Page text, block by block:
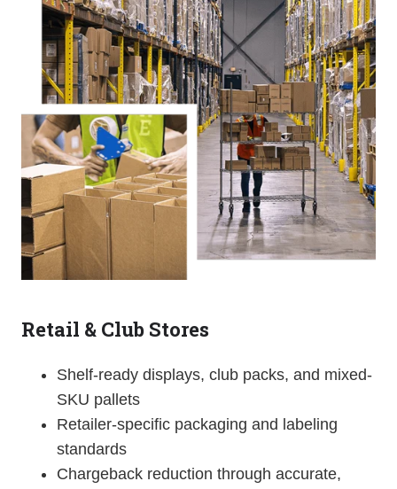
Retail & Club Stores
Shelf-ready displays, club packs, and mixed-
SKU pallets
Retailer-specific packaging and labeling
standards
Chargeback reduction through accurate,